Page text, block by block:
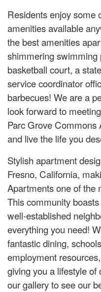
Residents enjoy some
amenities available
the best amenities
shimmering swimming
basketball court, a
service coordinator
barbecues! We are a
look forward to
Parc Grove Commons
and live the life you
Stylish apartment
Fresno, California,
Apartments one of the
This community
well-established
everything you need!
fantastic dining,
employment
giving you a lifestyle
our gallery to see our